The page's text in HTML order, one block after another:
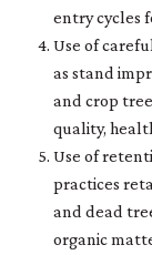
entry cycles
Use of
as stand
and crop
quality,
Use of
practices
and dead
organic